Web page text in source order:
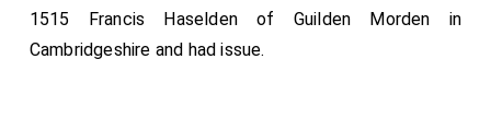
1515 Francis Haselden of Guilden Morden in
Cambridgeshire and had issue.